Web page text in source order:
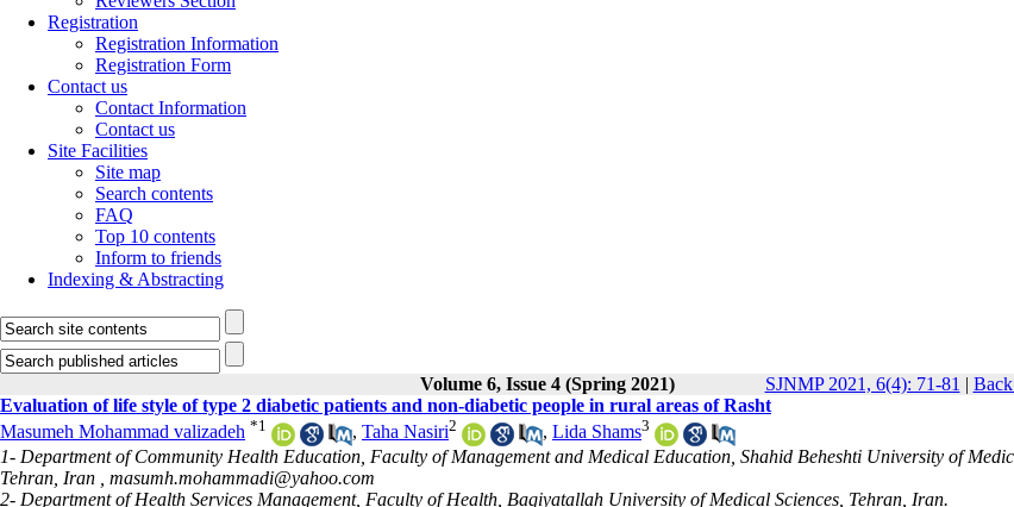
Registration
Registration Information
Registration Form
Contact us
Contact Information
Contact us
Site Facilities
Site map
Search contents
FAQ
Top 10 contents
Inform to friends
Indexing & Abstracting
Volume 6, Issue 4 (Spring 2021) SJNMP 2021, 6(4): 71-81 |
Evaluation of life style of type 2 diabetic patients and non-diabetic people in rural areas of Rasht
Masumeh Mohammad valizadeh *1 , Taha Nasiri2 , Lida Shams3
1- Department of Community Health Education, Faculty of Management and Medical Education, Shahid Beheshti University of
Tehran, Iran , masumh.mohammadi@yahoo.com
2- Department of Health Services Management, Faculty of Health, Baqiyatallah University of Medical Sciences, Tehran, Iran.